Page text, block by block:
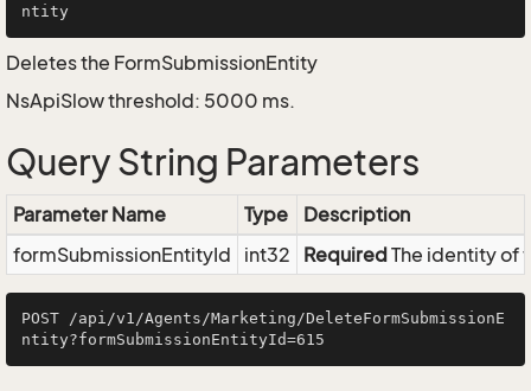
Deletes the FormSubmissionEntity
NsApiSlow threshold: 5000 ms.
Query String Parameters
Parameter Name Type
Description
formSubmissionEntityId
int32 Required The identity of
POST /api/v1/Agents/Marketing/DeleteFormSubmissionE